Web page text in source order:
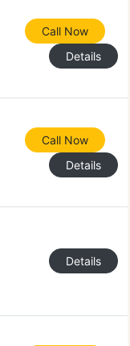
Call Now
Details
Call Now
Details
Details